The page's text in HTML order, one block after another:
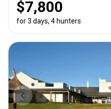
$7,800
for 3 days, 4 hunters